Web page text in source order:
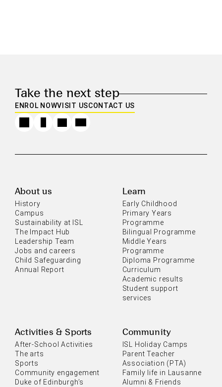
Take the next step
ENROL NOWVISIT USCONTACT US
About us
History
Campus
Sustainability at ISL
The Impact Hub
Leadership Team
Jobs and careers
Child Safeguarding
Annual Report
Learn
Early Childhood
Primary Years
Programme
Bilingual Programme
Middle Years
Programme
Diploma Programme
Curriculum
Academic results
Student support
services
Activities & Sports
After-School Activities
The arts
Sports
Community engagement
Duke of Edinburgh’s
Community
ISL Holiday Camps
Parent Teacher
Association (PTA)
Family life in Lausanne
Alumni & Friends